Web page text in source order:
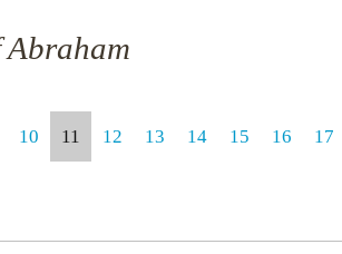
10 11 12 13 14 15 16 17